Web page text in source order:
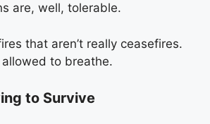
are, well, tolerable.
that aren’t really ceasefires.
allowed to breathe.
to Survive